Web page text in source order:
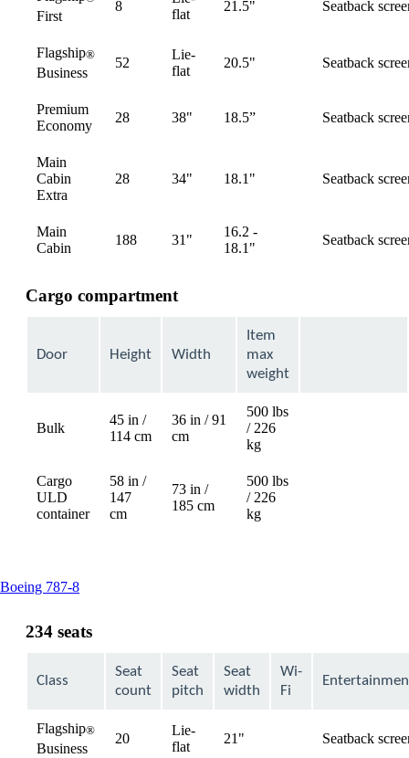
First
8
flat
21.5" availableSeatback
Flagship®
Business
52
Lie-
flat
20.5" availableSeatback
Premium
Economy
28 38" 18.5” availableSeatback
Main
Cabin
Extra
28 34" 18.1" availableSeatback
Main
Cabin
188 31"
16.2 -
18.1"
availableSeatback
Cargo compartment
Door Height Width
Item
max
weight
Bulk
45 in /
114 cm
36 in / 91
cm
500 lbs
/ 226
kg
Cargo
ULD
container
58 in /
147
cm
73 in /
185 cm
500 lbs
/ 226
kg
Boeing 787-8This
be
234 seats
Class
Seat
count
Seat
pitch
Seat
width
Wi-
Fi
Flagship®
Business
20
Lie-
flat
21" availableSeatback